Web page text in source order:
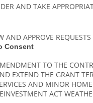
AND TAKE
AND APPROVE
Consent
TO THE
EXTEND THE GRANT
AND MINOR
ACT